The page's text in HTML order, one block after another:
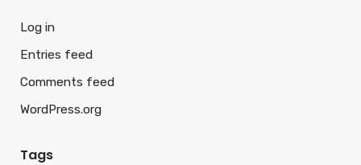
Log in
Entries feed
Comments feed
WordPress.org
Tags